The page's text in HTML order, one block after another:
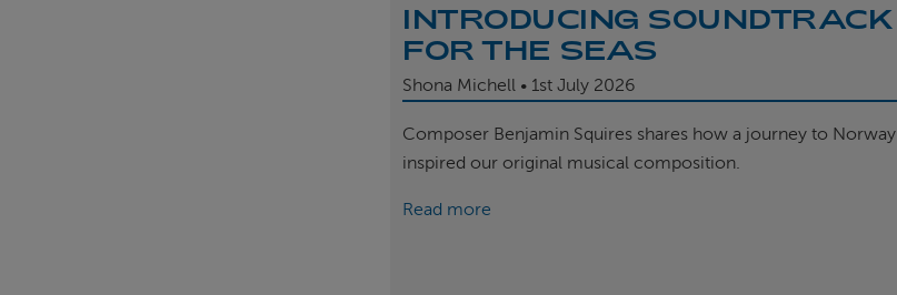
INTRODUCING SOUNDTRACK
FOR THE SEAS
Shona Michell 1st July 2026
Composer Benjamin Squires shares how a journey to Norway
inspired our original musical composition.
Read more